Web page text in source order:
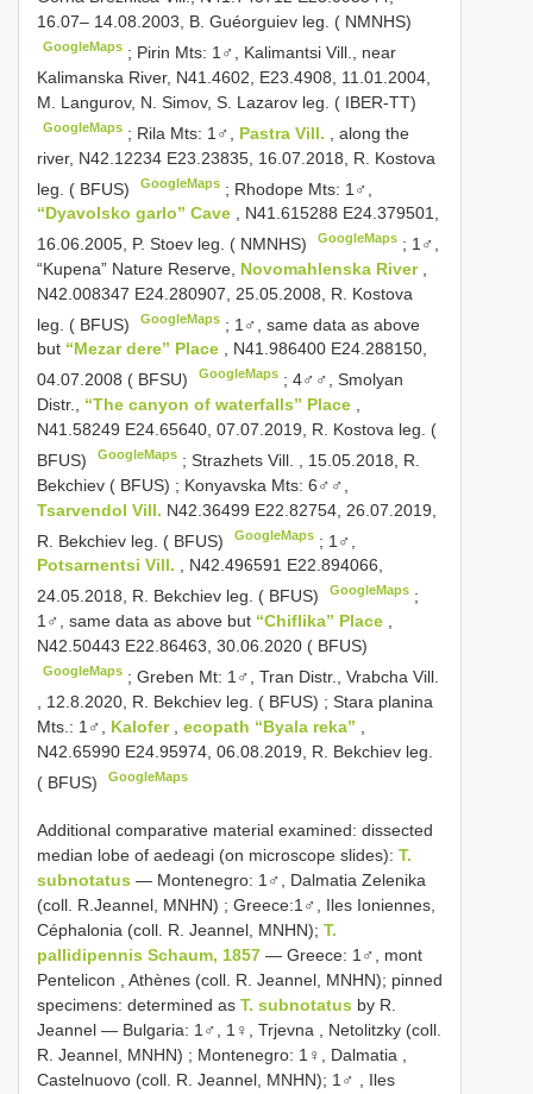
16.07– 14.08.2003, B. Guéorguiev leg. ( NMNHS)
GoogleMaps ; Pirin Mts: 1♂, Kalimantsi Vill., near
Kalimanska River, N41.4602, E23.4908, 11.01.2004,
M. Langurov, N. Simov, S. Lazarov leg. ( IBER-TT)
GoogleMaps ; Rila Mts: 1♂, Pastra Vill.
, along the
river, N42.12234 E23.23835, 16.07.2018, R. Kostova
leg. ( BFUS)
GoogleMaps ; Rhodope Mts: 1♂,
“Dyavolsko garlo” Cave
, N41.615288 E24.379501,
16.06.2005, P. Stoev leg. ( NMNHS)
GoogleMaps ; 1♂,
“Kupena” Nature Reserve, Novomahlenska River
N42.008347 E24.280907, 25.05.2008, R. Kostova
leg. ( BFUS)
GoogleMaps ; 1♂, same data as above
but “Mezar dere” Place , N41.986400 E24.288150,
04.07.2008 ( BFSU)
GoogleMaps ;4♂♂, Smolyan
Distr., “The canyon of waterfalls” Place
N41.58249 E24.65640, 07.07.2019, R. Kostova leg. (
BFUS)
GoogleMaps ;Strazhets Vill. , 15.05.2018, R.
Bekchiev ( BFUS) ; Konyavska Mts: 6♂♂,
Tsarvendol Vill. N42.36499 E22.82754, 26.07.2019,
R. Bekchiev leg. ( BFUS)
GoogleMaps ; 1♂,
Potsarnentsi Vill. , N42.496591 E22.894066,
24.05.2018, R. Bekchiev leg. ( BFUS)
GoogleMaps ;
1♂, same data as above but “Chiflika” Place
N42.50443 E22.86463, 30.06.2020 ( BFUS)
GoogleMaps ;Greben Mt: 1♂, Tran Distr., Vrabcha Vill.
, 12.8.2020, R. Bekchiev leg. ( BFUS) ; Stara planina
Mts.: 1♂, Kalofer ecopath “Byala reka”
N42.65990 E24.95974, 06.08.2019, R. Bekchiev leg.
( BFUS)
GoogleMaps
Additional comparative material examined: dissected
median lobe of aedeagi (on microscope slides): T.
subnotatus — Montenegro: 1♂, Dalmatia Zelenika
(coll. R.Jeannel, MNHN) ; Greece:1♂, Iles Ioniennes,
Céphalonia (coll. R. Jeannel, MNHN); T.
pallidipennis Schaum, 1857 — Greece: 1♂, mont
Pentelicon , Athènes (coll. R. Jeannel, MNHN); pinned
specimens: determined as T. subnotatus by R.
Jeannel — Bulgaria: 1♂, 1♀, Trjevna , Netolitzky (coll.
R. Jeannel, MNHN) ; Montenegro: 1♀, Dalmatia ,
Castelnuovo (coll. R. Jeannel, MNHN); 1♂ , Iles